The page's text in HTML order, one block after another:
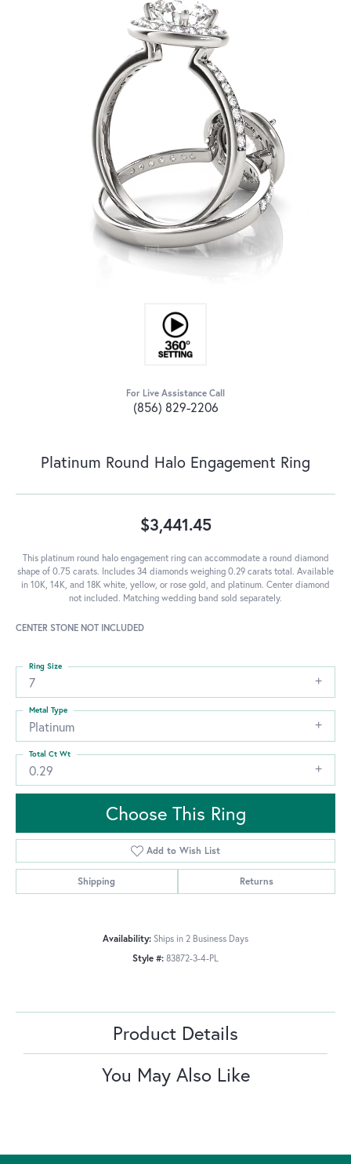
For Live Assistance Call
(856) 829-2206
Platinum Round Halo Engagement Ring
$3,441.45
This platinum round halo engagement ring can accommodate a round diamond
shape of 0.75 carats. Includes 34 diamonds weighing 0.29 carats total. Available
in 10K, 14K, and 18K white, yellow, or rose gold, and platinum. Center diamond
not included. Matching wedding band sold separately.
CENTER STONE NOT INCLUDED
7
Ring Size
Platinum
Metal Type
0.29
Total Ct Wt
Choose This Ring
Add to Wish List
Shipping Returns
Availability: Ships in 2 Business Days
Style #: 83872-3-4-PL
Product Details
You May Also Like